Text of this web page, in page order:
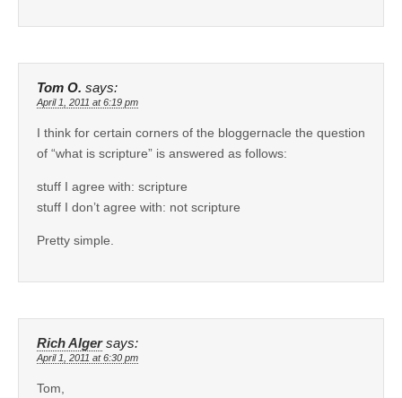
Tom O. says:
April 1, 2011 at 6:19 pm
I think for certain corners of the bloggernacle the question
of “what is scripture” is answered as follows:
stuff I agree with: scripture
stuff I don’t agree with: not scripture
Pretty simple.
Rich Alger says:
April 1, 2011 at 6:30 pm
Tom,